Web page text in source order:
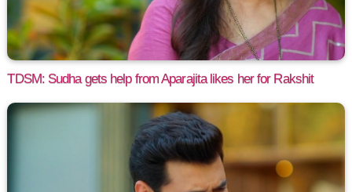
TDSM: Sudha gets help from Aparajita likes her for Rakshit